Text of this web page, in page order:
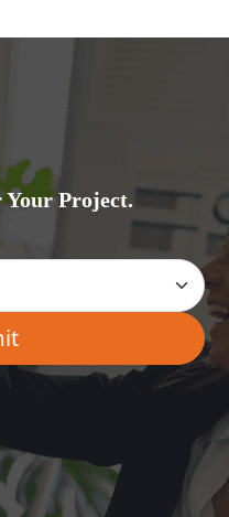
Project.